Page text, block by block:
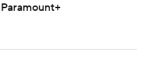
Paramount+